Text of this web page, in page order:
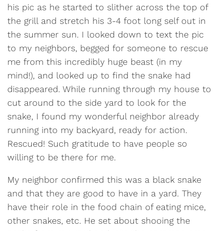
his pic as he started to slither across the top of
the grill and stretch his 3-4 foot long self out in
the summer sun. I looked down to text the pic
to my neighbors, begged for someone to rescue
me from this incredibly huge beast (in my
mind!), and looked up to find the snake had
disappeared. While running through my house to
cut around to the side yard to look for the
snake, I found my wonderful neighbor already
running into my backyard, ready for action.
Rescued! Such gratitude to have people so
willing to be there for me.
My neighbor confirmed this was a black snake
and that they are good to have in a yard. They
have their role in the food chain of eating mice,
other snakes, etc. He set about shooing the